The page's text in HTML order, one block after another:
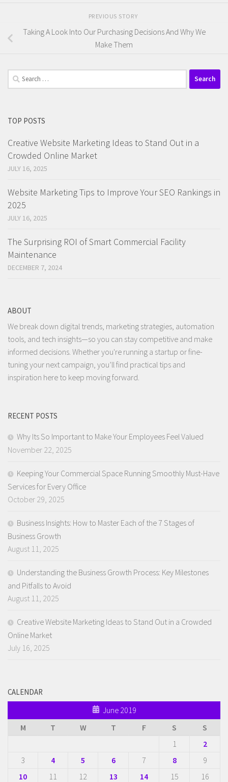
PREVIOUS STORY
Taking A Look Into Our Purchasing Decisions And Why We
Make Them
Search
for:
TOP POSTS
Creative Website Marketing Ideas to Stand Out in a
Crowded Online Market
JULY 16, 2025
Website Marketing Tips to Improve Your SEO Rankings in
2025
JULY 16, 2025
The Surprising ROI of Smart Commercial Facility
Maintenance
DECEMBER 7, 2024
ABOUT
We break down digital trends, marketing strategies, automation
tools, and tech insights—so you can stay competitive and make
informed decisions. Whether you're running a startup or fine-
tuning your next campaign, you’ll find practical tips and
inspiration here to keep moving forward.
RECENT POSTS
Why Its So Important to Make Your Employees Feel Valued
November 22, 2025
Keeping Your Commercial Space Running Smoothly Must-Have
Services for Every Office
October 29, 2025
Business Insights: How to Master Each of the 7 Stages of
Business Growth
August 11, 2025
Understanding the Business Growth Process: Key Milestones
and Pitfalls to Avoid
August 11, 2025
Creative Website Marketing Ideas to Stand Out in a Crowded
Online Market
July 16, 2025
CALENDAR
June 2019
M
T W T F S
S
1
2
3
4 5 6 7 8
9
10
11 12 13 14 15 16